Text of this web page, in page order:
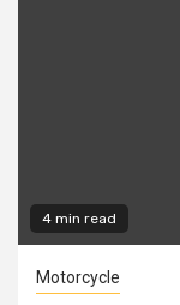
4 min read
Motorcycle